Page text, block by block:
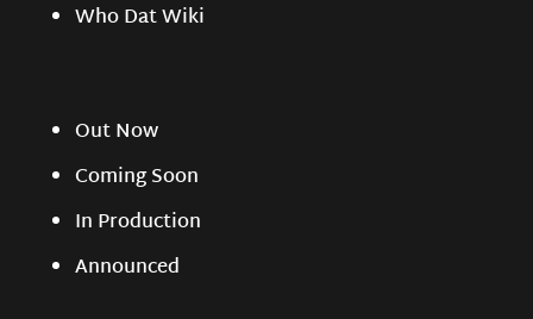
Who Dat Wiki
Out Now
Coming Soon
In Production
Announced